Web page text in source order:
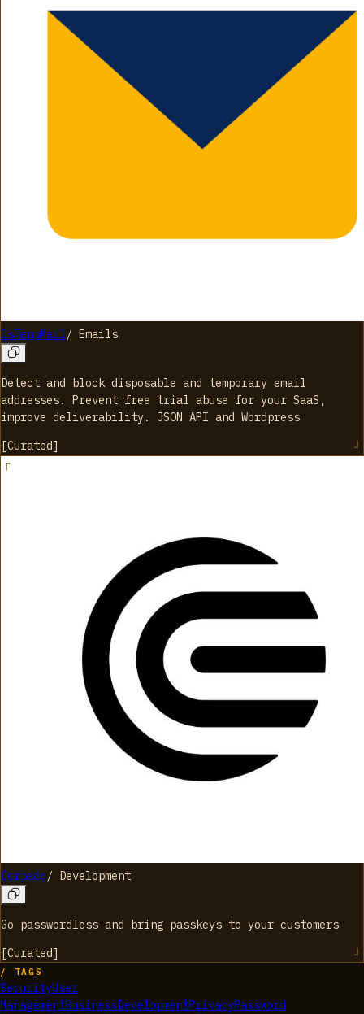
IsTempMail/ Emails
Detect and block disposable and temporary email
addresses. Prevent free trial abuse for your SaaS,
improve deliverability. JSON API and Wordpress
[Curated]
Corbado/ Development
Go passwordless and bring passkeys to your customers
[Curated]
/ TAGS
SecurityUser
ManagementBusinessDevelopmentPrivacyPassword